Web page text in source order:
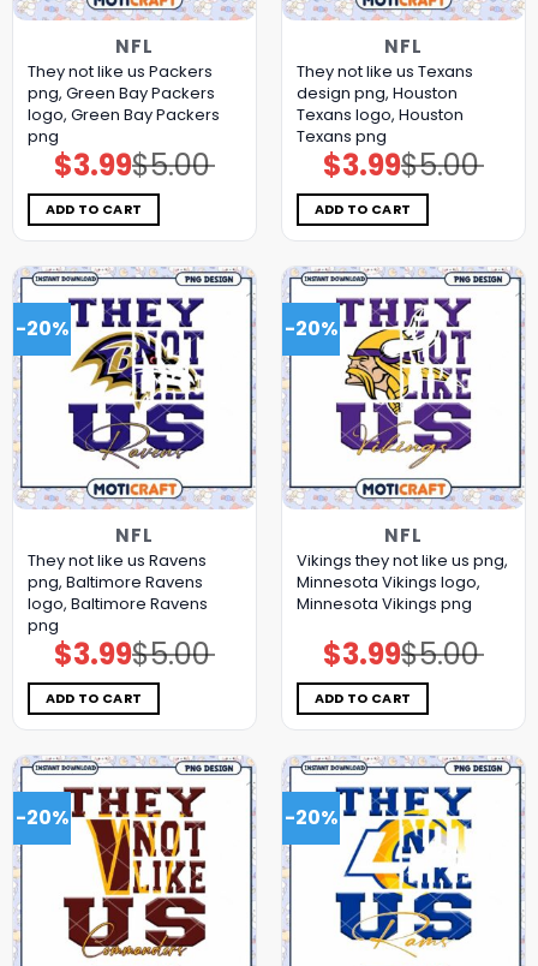
NFL
They not like us Packers
png, Green Bay Packers
logo, Green Bay Packers
png
$5.00
Original
price
was:
$5.00.
$3.99Current
price
is:
$3.99.
ADD TO CART
NFL
They not like us Texans
design png, Houston
Texans logo, Houston
Texans png
$5.00
Original
price
was:
$5.00.
$3.99Current
price
is:
$3.99.
ADD TO CART
-20%
NFL
They not like us Ravens
png, Baltimore Ravens
logo, Baltimore Ravens
png
$5.00
Original
price
was:
$5.00.
$3.99Current
price
is:
$3.99.
ADD TO CART
-20%
NFL
Vikings they not like us png,
Minnesota Vikings logo,
Minnesota Vikings png
$5.00
Original
price
was:
$5.00.
$3.99Current
price
is:
$3.99.
ADD TO CART
-20% -20%